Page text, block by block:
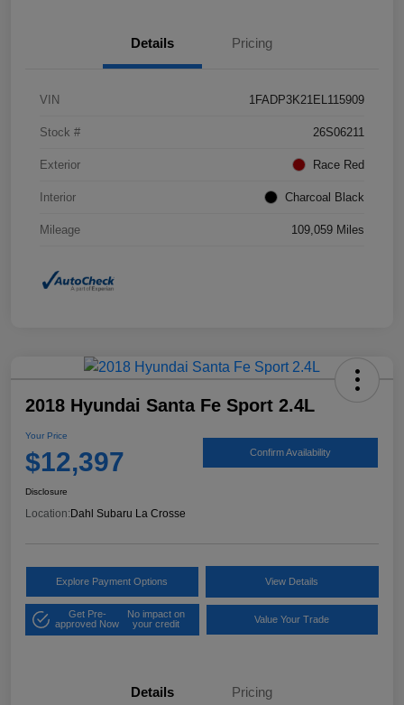
Details Pricing
VIN 1FADP3K21EL115909
Stock # 26S06211
Exterior Race Red
Interior Charcoal Black
Mileage 109,059 Miles
2018 Hyundai Santa Fe Sport 2.4L
Your Price
$12,397 Confirm Availability
Disclosure
Location:Dahl Subaru La Crosse
Explore Payment Options View Details
Get Pre-
approved Now
No impact on
your credit
Value Your Trade
Details Pricing